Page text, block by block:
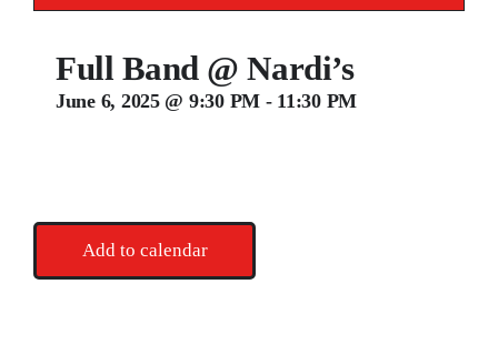
Contact
Full Band @ Nardi’s
June 6, 2025 @ 9:30 PM - 11:30 PM
Add to calendar